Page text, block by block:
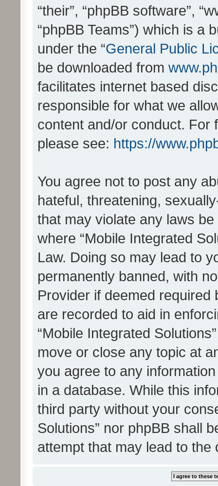
“their”, “phpBB software”,
“phpBB Teams”) which is a
under the “General Public
be downloaded from
facilitates internet based
responsible for what we
content and/or conduct. For
please see: https://
You agree not to post any
hateful, threatening,
that may violate any laws
where “Mobile Integrated
Law. Doing so may lead to
permanently banned, with
Provider if deemed
are recorded to aid in
“Mobile Integrated
move or close any topic at
you agree to any
in a database. While this
third party without your
Solutions” nor phpBB shall
attempt that may lead to